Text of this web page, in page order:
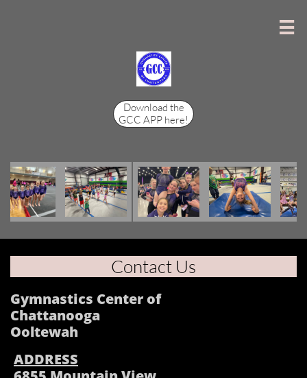

Download the
GCC APP here!
Contact Us
Gymnastics Center of
Chattanooga
Ooltewah
ADDRESS